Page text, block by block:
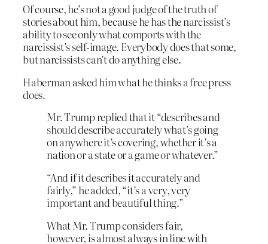
Of course, he’s not a good judge of the truth of
stories about him, because he has the narcissist’s
ability to see only what comports with the
narcissist’s self-image. Everybody does that some,
but narcissists can’t do anything else.
Haberman asked him what he thinks a free press
does.
Mr. Trump replied that it “describes and
should describe accurately what’s going
on anywhere it’s covering, whether it’s a
nation or a state or a game or whatever.”
“And if it describes it accurately and
fairly,” he added, “it’s a very, very
important and beautiful thing.”
What Mr. Trump considers fair,
however, is almost always in line with